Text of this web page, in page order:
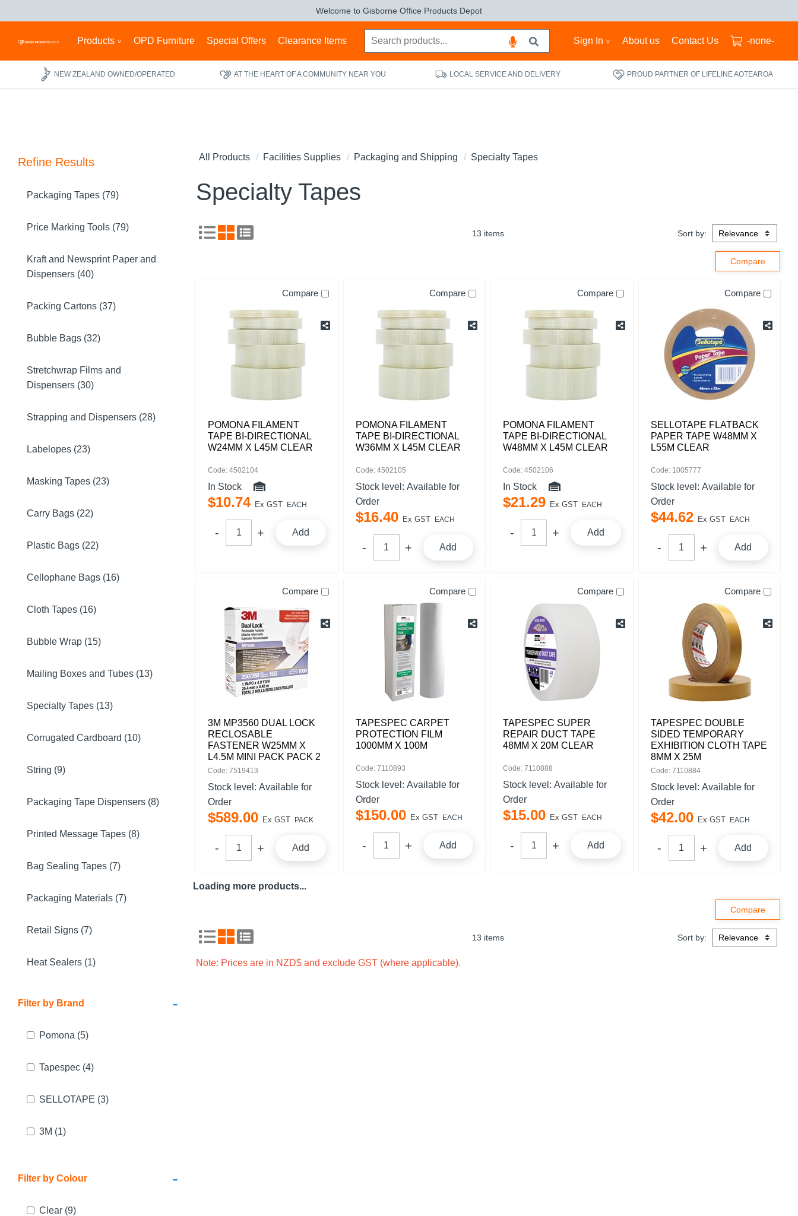
Welcome to Gisborne Office Products Depot
Products OPD Furniture Special Offers Clearance Items Sign In About us Contact Us -none-
NEW ZEALAND OWNED/OPERATED AT THE HEART OF A COMMUNITY NEAR YOU LOCAL SERVICE AND DELIVERY PROUD PARTNER OF LIFELINE AOTEAROA
Refine Results
Packaging Tapes (79)
Price Marking Tools (79)
Kraft and Newsprint Paper and
Dispensers (40)
Packing Cartons (37)
Bubble Bags (32)
Stretchwrap Films and
Dispensers (30)
Strapping and Dispensers (28)
Labelopes (23)
Masking Tapes (23)
Carry Bags (22)
Plastic Bags (22)
Cellophane Bags (16)
Cloth Tapes (16)
Bubble Wrap (15)
Mailing Boxes and Tubes (13)
Specialty Tapes (13)
Corrugated Cardboard (10)
String (9)
Packaging Tape Dispensers (8)
Printed Message Tapes (8)
Bag Sealing Tapes (7)
Packaging Materials (7)
Retail Signs (7)
Heat Sealers (1)
-
Filter by Brand
Pomona (5)
Tapespec (4)
SELLOTAPE (3)
3M (1)
-
Filter by Colour
Clear (9)
All Products Facilities Supplies Packaging and Shipping Specialty Tapes
Specialty Tapes
13 items Sort by:
Compare
POMONA FILAMENT
TAPE BI-DIRECTIONAL
W24MM X L45M CLEAR
Code: 4502104
In Stock
$10.74 Ex GST EACH
Add
Compare
POMONA FILAMENT
TAPE BI-DIRECTIONAL
W36MM X L45M CLEAR
Code: 4502105
Stock level: Available for
Order
$16.40 Ex GST EACH
Add
Compare
POMONA FILAMENT
TAPE BI-DIRECTIONAL
W48MM X L45M CLEAR
Code: 4502106
In Stock
$21.29 Ex GST EACH
Add
Compare
SELLOTAPE FLATBACK
PAPER TAPE W48MM X
L55M CLEAR
Code: 1005777
Stock level: Available for
Order
$44.62 Ex GST EACH
Add
Compare
3M MP3560 DUAL LOCK
RECLOSABLE
FASTENER W25MM X
L4.5M MINI PACK PACK 2
Code: 7519413
Stock level: Available for
Order
$589.00 Ex GST PACK
Add
Compare
TAPESPEC CARPET
PROTECTION FILM
1000MM X 100M
Code: 7110893
Stock level: Available for
Order
$150.00 Ex GST EACH
Add
Compare
TAPESPEC SUPER
REPAIR DUCT TAPE
48MM X 20M CLEAR
Code: 7110888
Stock level: Available for
Order
$15.00 Ex GST EACH
Add
Compare
TAPESPEC DOUBLE
SIDED TEMPORARY
EXHIBITION CLOTH TAPE
8MM X 25M
Code: 7110884
Stock level: Available for
Order
$42.00 Ex GST EACH
Add
Loading more products...
13 items Sort by:
Note: Prices are in NZD$ and exclude GST (where applicable).